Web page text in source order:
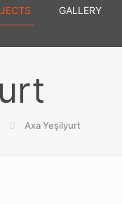
GALLERY
Axa Yeşilyurt